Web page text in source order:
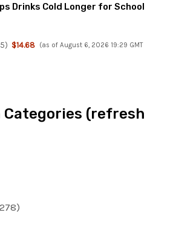
Drinks Cold Longer for School
) $14.68 (as of August 6, 2026 19:29 GMT
Categories (refresh